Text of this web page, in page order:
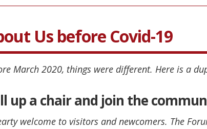
Us before Covid-19
March 2020, things were different. Here is a
up a chair and join the
welcome to visitors and newcomers. The